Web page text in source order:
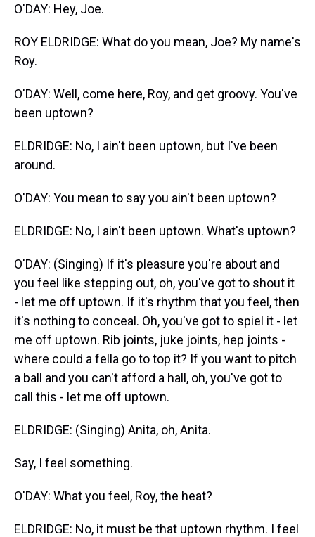
O'DAY: Hey, Joe.
ROY ELDRIDGE: What do you mean, Joe? My name's
Roy.
O'DAY: Well, come here, Roy, and get groovy. You've
been uptown?
ELDRIDGE: No, I ain't been uptown, but I've been
around.
O'DAY: You mean to say you ain't been uptown?
ELDRIDGE: No, I ain't been uptown. What's uptown?
O'DAY: (Singing) If it's pleasure you're about and
you feel like stepping out, oh, you've got to shout it
- let me off uptown. If it's rhythm that you feel, then
it's nothing to conceal. Oh, you've got to spiel it - let
me off uptown. Rib joints, juke joints, hep joints -
where could a fella go to top it? If you want to pitch
a ball and you can't afford a hall, oh, you've got to
call this - let me off uptown.
ELDRIDGE: (Singing) Anita, oh, Anita.
Say, I feel something.
O'DAY: What you feel, Roy, the heat?
ELDRIDGE: No, it must be that uptown rhythm. I feel